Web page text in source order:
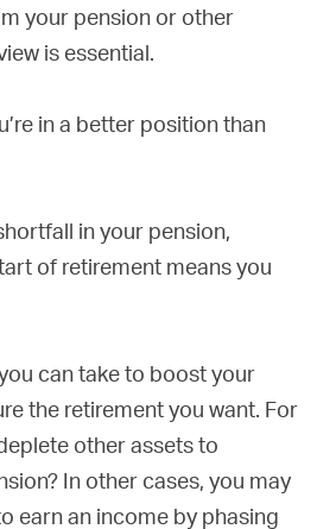
your pension or other
is essential.
in a better position than
in your pension,
of retirement means you
can take to boost your
the retirement you want. For
other assets to
In other cases, you may
earn an income by phasing